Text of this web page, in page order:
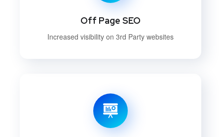
Off Page SEO
Increased visibility on 3rd Party websites